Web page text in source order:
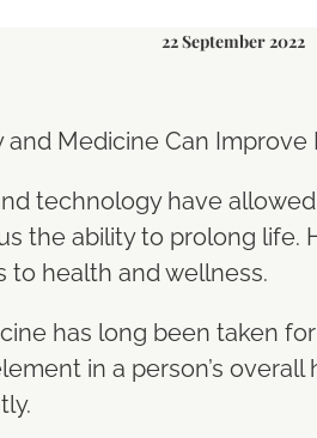
22 September 2022
technology have
the ability to prolong life.
to health and wellness.
has long been taken
in a person’s